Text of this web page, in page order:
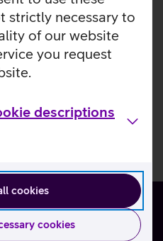
strictly necessary to
of our website
you request
descriptions
cookies
cookies